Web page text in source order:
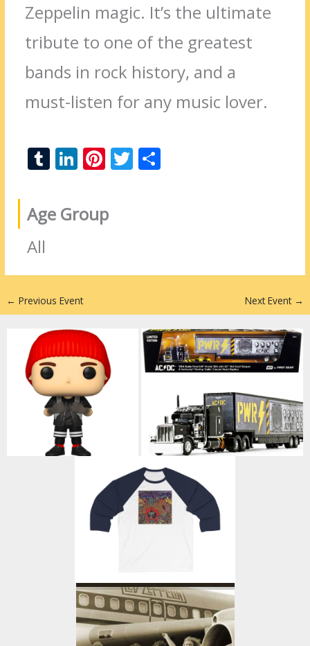
Zeppelin magic. It’s the ultimate
tribute to one of the greatest
bands in rock history, and a
must-listen for any music lover.
T
m
bl
Li
k
e
n
Pi
er
e
T
Age Group
All
← Previous Event Next Event →